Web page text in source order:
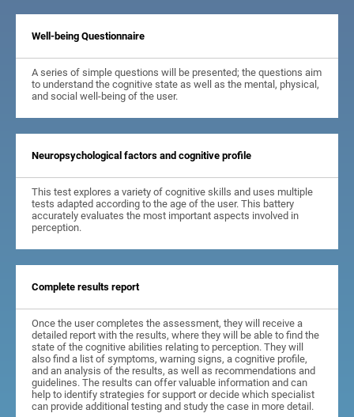
Well-being Questionnaire
A series of simple questions will be presented; the questions aim
to understand the cognitive state as well as the mental, physical,
and social well-being of the user.
Neuropsychological factors and cognitive profile
This test explores a variety of cognitive skills and uses multiple
tests adapted according to the age of the user. This battery
accurately evaluates the most important aspects involved in
perception.
Complete results report
Once the user completes the assessment, they will receive a
detailed report with the results, where they will be able to find the
state of the cognitive abilities relating to perception. They will
also find a list of symptoms, warning signs, a cognitive profile,
and an analysis of the results, as well as recommendations and
guidelines. The results can offer valuable information and can
help to identify strategies for support or decide which specialist
can provide additional testing and study the case in more detail.